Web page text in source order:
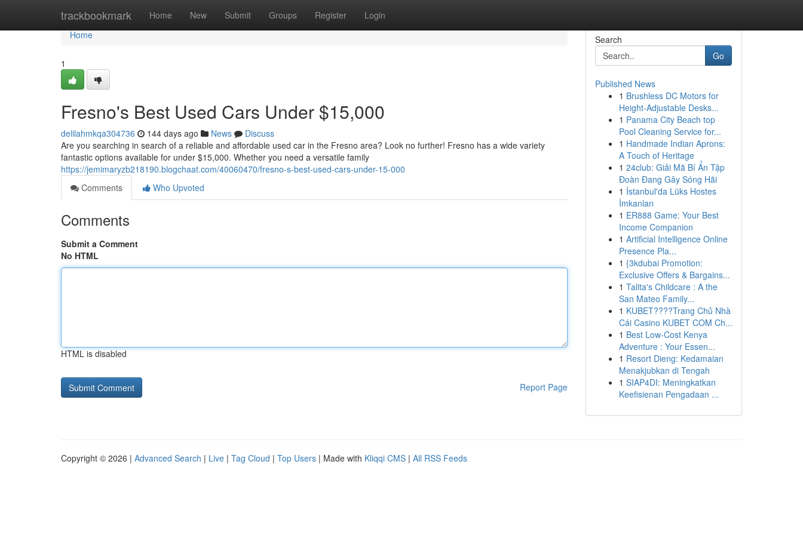
trackbookmark Home New Submit Groups Register Login
Home
Home
1
Fresno's Best Used Cars Under $15,000
delilahmkqa304736 144 days ago News
Discuss
Are you searching in search of a reliable and affordable used car in the Fresno area? Look no further! Fresno has a wide variety
fantastic options available for under $15,000. Whether you need a versatile family
https://jemimaryzb218190.blogchaat.com/40060470/fresno-s-best-used-cars-under-15-000
Comments
Who Upvoted
Comments
Submit a Comment
No HTML
HTML is disabled
Report Page
Search
Go
Published News
1 Brushless DC Motors for
Height-Adjustable Desks...
1 Panama City Beach top
Pool Cleaning Service for...
1 Handmade Indian Aprons:
A Touch of Heritage
1 24club: Giải Mã Bí Ẩn Tập
Đoàn Đang Gây Sóng Hãi
1 İstanbul'da Lüks Hostes
İmkanları
1 ER888 Game: Your Best
Income Companion
1 Artificial Intelligence Online
Presence Pla...
1 {3kdubai Promotion:
Exclusive Offers & Bargains...
1 Talita's Childcare : A the
San Mateo Family...
1 KUBET????️Trang Chủ Nhà
Cái Casino KUBET COM Ch...
1 Best Low-Cost Kenya
Adventure : Your Essen...
1 Resort Dieng: Kedamaian
Menakjubkan di Tengah
1 SIAP4DI: Meningkatkan
Keefisienan Pengadaan ...
Copyright © 2026 | Advanced Search | Live | Tag Cloud | Top Users | Made with Kliqqi CMS | All RSS Feeds